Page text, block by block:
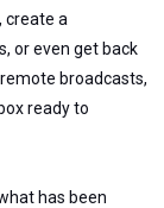
create a
or even get back
broadcasts,
ready to
has been